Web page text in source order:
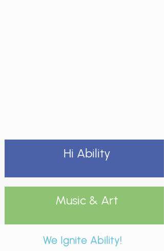
Hi Ability
Music & Art
We Ignite Ability!